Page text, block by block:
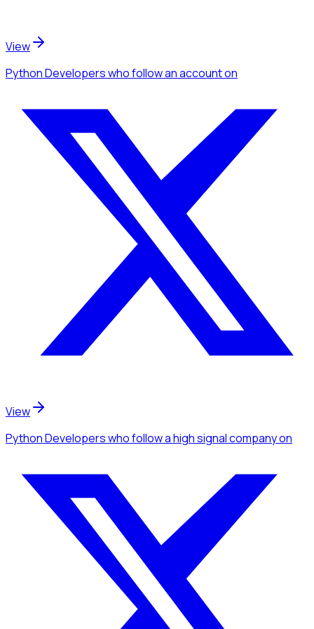
View
Python Developerswho follow an accounton
View
Python Developerswho follow a high signal companyon